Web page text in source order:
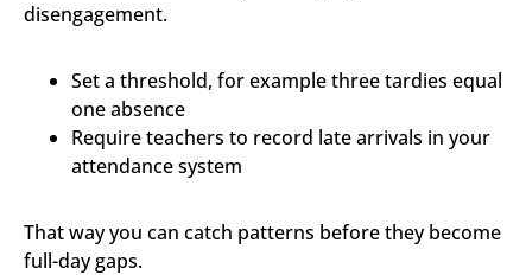
disengagement.
Set a threshold, for example three tardies equal
one absence
Require teachers to record late arrivals in your
attendance system
That way you can catch patterns before they become
full-day gaps.